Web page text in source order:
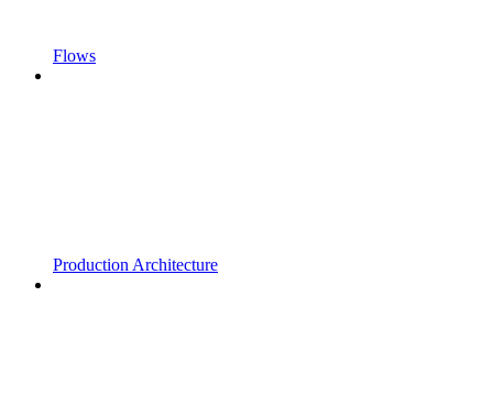
Flows
Production Architecture